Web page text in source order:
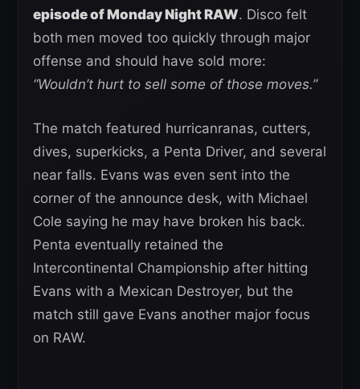
episode of Monday Night RAW. Disco felt
both men moved too quickly through major
offense and should have sold more:
“Wouldn’t hurt to sell some of those moves.”
The match featured hurricanranas, cutters,
dives, superkicks, a Penta Driver, and several
near falls. Evans was even sent into the
corner of the announce desk, with Michael
Cole saying he may have broken his back.
Penta eventually retained the
Intercontinental Championship after hitting
Evans with a Mexican Destroyer, but the
match still gave Evans another major focus
on RAW.